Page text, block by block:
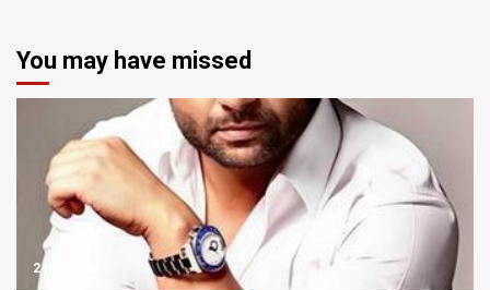
You may have missed
2 min read